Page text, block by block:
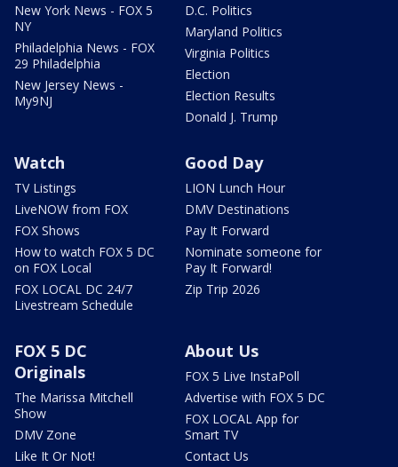
New York News - FOX 5
NY
Philadelphia News - FOX
29 Philadelphia
New Jersey News -
My9NJ
D.C. Politics
Maryland Politics
Virginia Politics
Election
Election Results
Donald J. Trump
Watch
TV Listings
LiveNOW from FOX
FOX Shows
How to watch FOX 5 DC
on FOX Local
FOX LOCAL DC 24/7
Livestream Schedule
Good Day
LION Lunch Hour
DMV Destinations
Pay It Forward
Nominate someone for
Pay It Forward!
Zip Trip 2026
FOX 5 DC
Originals
The Marissa Mitchell
Show
DMV Zone
Like It Or Not!
About Us
FOX 5 Live InstaPoll
Advertise with FOX 5 DC
FOX LOCAL App for
Smart TV
Contact Us